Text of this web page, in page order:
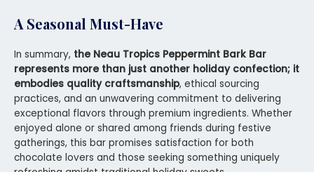
A Seasonal Must-Have
In summary, the Neau Tropics Peppermint Bark Bar
represents more than just another holiday confection; it
embodies quality craftsmanship, ethical sourcing
practices, and an unwavering commitment to delivering
exceptional flavors through premium ingredients. Whether
enjoyed alone or shared among friends during festive
gatherings, this bar promises satisfaction for both
chocolate lovers and those seeking something uniquely